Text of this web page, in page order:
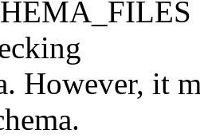
However, it